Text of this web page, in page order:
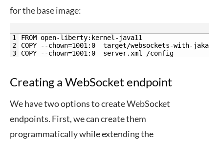
for the base image:
1
2
3
FROM open-liberty:kernel-java11
COPY --chown=1001:0  target/websockets-with-
COPY --chown=1001:0  server.xml /config
Creating a WebSocket endpoint
We have two options to create WebSocket
endpoints. First, we can create them
programmatically while extending the